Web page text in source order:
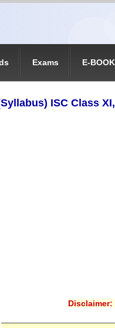
Exams E-
ISC Class